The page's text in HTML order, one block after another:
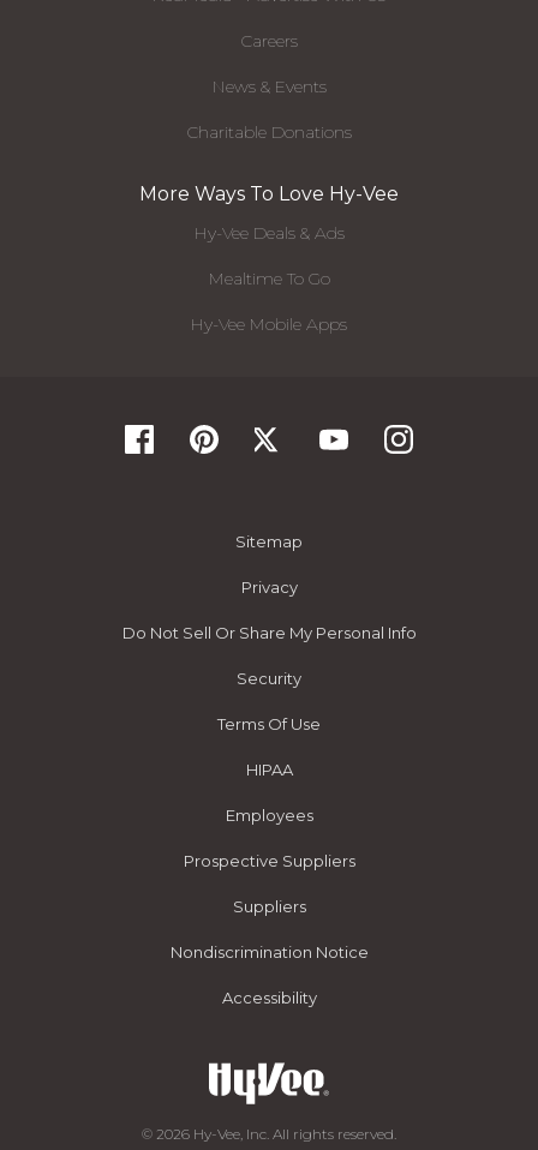
Careers
News & Events
Charitable Donations
More Ways To Love Hy-Vee
Hy-Vee Deals & Ads
Mealtime To Go
Hy-Vee Mobile Apps
Sitemap
Privacy
Do Not Sell Or Share My Personal Info
Security
Terms Of Use
HIPAA
Employees
Prospective Suppliers
Suppliers
Nondiscrimination Notice
Accessibility
© 2026 Hy-Vee, Inc. All rights reserved.